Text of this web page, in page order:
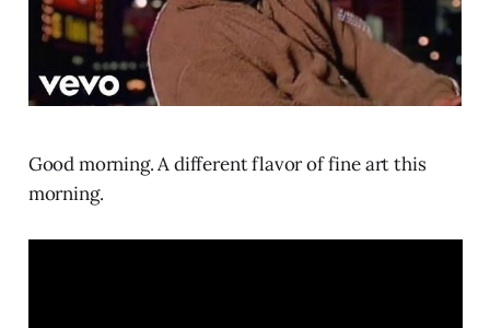
Good morning. A different flavor of fine art this
morning.